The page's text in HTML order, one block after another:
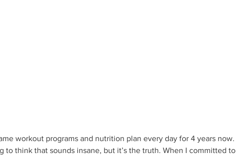
workout programs and nutrition plan every day for 4 years now.
to think that sounds insane, but it’s the truth. When I committed to